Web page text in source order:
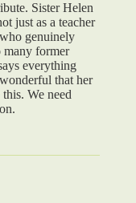
Sister Helen
just as a teacher
genuinely
many former
everything
that her
We need